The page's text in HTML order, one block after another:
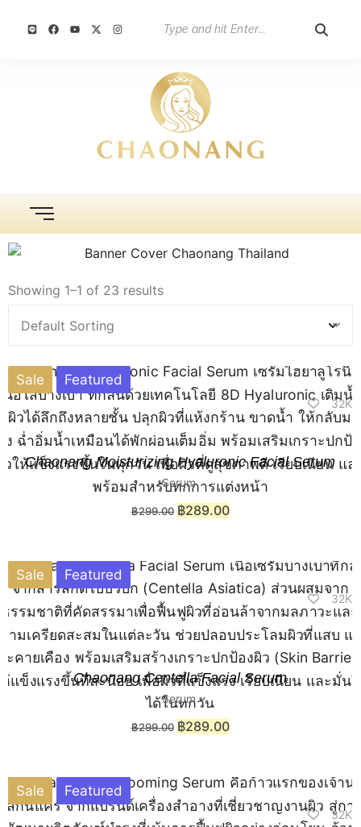
Showing 1–1 of 23 results
Chaonang Moisturizing Hyaluronic Facial Serum
Serum
Sale Featured
32K
฿299.00 ฿289.00
Chaonang Centella Facial Serum
Serum
Sale Featured
32K
฿299.00 ฿289.00
Sale Featured
32K